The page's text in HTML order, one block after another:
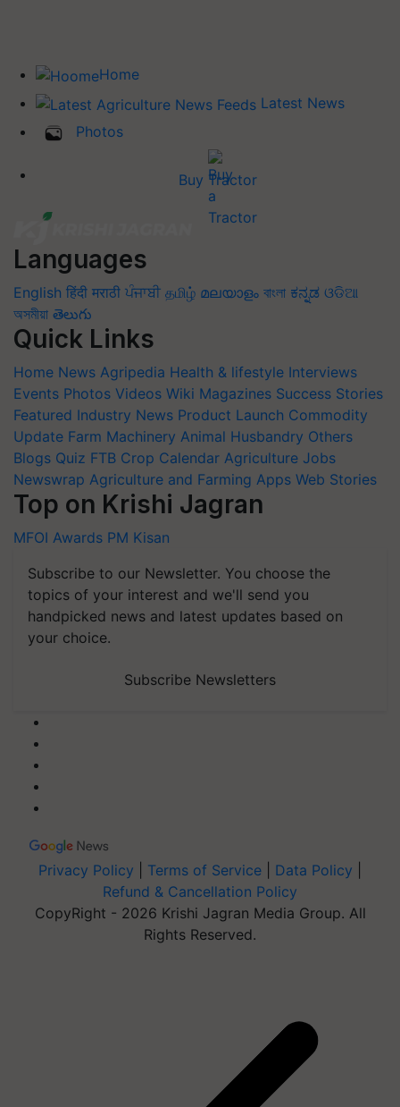
Home
Latest News
Photos
Buy Tractor
Languages
English हिंदी मराठी ਪੰਜਾਬੀ தமிழ் മലയാളം বাংলা ಕನ್ನಡ ଓଡିଆ
অসমীয়া తెలుగు
Quick Links
Home News Agripedia Health & lifestyle Interviews
Events Photos Videos Wiki Magazines Success Stories
Featured Industry News Product Launch Commodity
Update Farm Machinery Animal Husbandry Others
Blogs Quiz FTB Crop Calendar Agriculture Jobs
Newswrap Agriculture and Farming Apps Web Stories
Top on Krishi Jagran
MFOI Awards PM Kisan
Subscribe to our Newsletter. You choose the
topics of your interest and we'll send you
handpicked news and latest updates based on
your choice.
Subscribe Newsletters
Privacy Policy Terms of Service Data Policy
Refund & Cancellation Policy
CopyRight - 2026 Krishi Jagran Media Group. All
Rights Reserved.